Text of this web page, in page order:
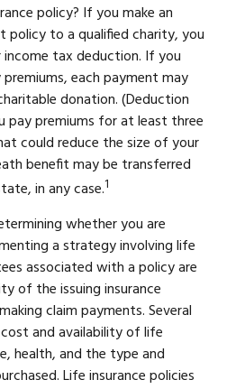
policy? If you make an
to a qualified charity, you
tax deduction. If you
each payment may
donation. (Deduction
pay premiums for at least three
could reduce the size of your
benefit may be transferred
in any case.1
whether you are
a strategy involving life
associated with a policy are
of the issuing insurance
claim payments. Several
and availability of life
health, and the type and
Life insurance policies